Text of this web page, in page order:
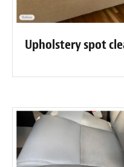
Upholstery spot